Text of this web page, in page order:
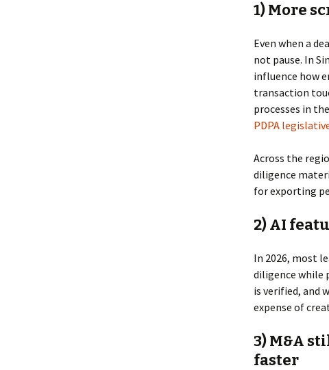
1) More
Even when a
not pause. In
influence how
transaction
processes in
PDPA
Across the
diligence
for exporting
2) AI
In 2026, most
diligence while
is verified, and
expense of
3) M&A
faster